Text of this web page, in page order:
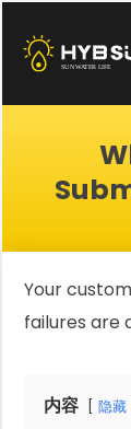
content
Your
failures are
内容 隐藏